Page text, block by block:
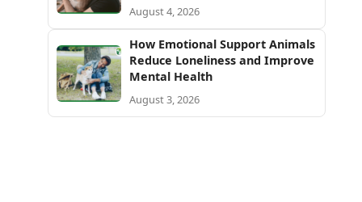
August 4, 2026
How Emotional Support Animals
Reduce Loneliness and Improve
Mental Health
August 3, 2026